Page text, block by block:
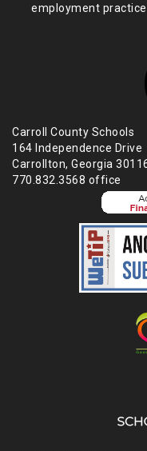
employment
Carroll County Schools
164 Independence Drive
Carrollton, Georgia
770.832.3568 office